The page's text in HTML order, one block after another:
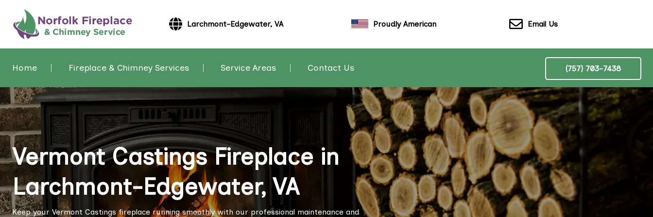
Larchmont-Edgewater, VA Proudly American Email Us
Home Fireplace & Chimney Services Service Areas Contact Us (757) 703-7438
Vermont Castings Fireplace in
Larchmont-Edgewater, VA
Keep your Vermont Castings fireplace running smoothly with our professional maintenance and